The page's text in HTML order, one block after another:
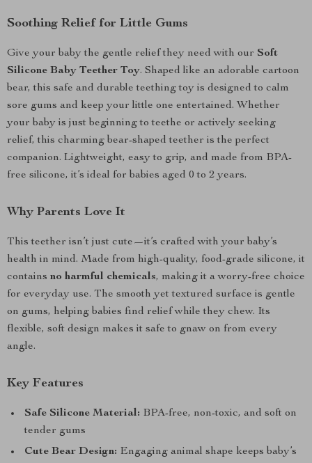
Soothing Relief for Little Gums
Give your baby the gentle relief they need with our Soft
Silicone Baby Teether Toy. Shaped like an adorable cartoon
bear, this safe and durable teething toy is designed to calm
sore gums and keep your little one entertained. Whether
your baby is just beginning to teethe or actively seeking
relief, this charming bear-shaped teether is the perfect
companion. Lightweight, easy to grip, and made from BPA-
free silicone, it’s ideal for babies aged 0 to 2 years.
Why Parents Love It
This teether isn’t just cute—it’s crafted with your baby’s
health in mind. Made from high-quality, food-grade silicone, it
contains no harmful chemicals, making it a worry-free choice
for everyday use. The smooth yet textured surface is gentle
on gums, helping babies find relief while they chew. Its
flexible, soft design makes it safe to gnaw on from every
angle.
Key Features
Safe Silicone Material: BPA-free, non-toxic, and soft on
tender gums
Cute Bear Design: Engaging animal shape keeps baby’s